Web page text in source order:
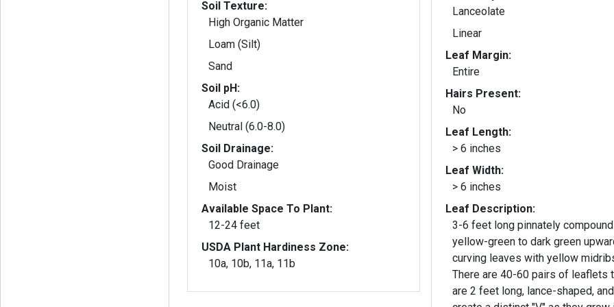
Soil Texture:
High Organic Matter
Loam (Silt)
Sand
Soil pH:
Acid (<6.0)
Neutral (6.0-8.0)
Soil Drainage:
Good Drainage
Moist
Available Space To Plant:
12-24 feet
USDA Plant Hardiness Zone:
10a, 10b, 11a, 11b
Lanceolate
Linear
Leaf Margin:
Entire
Hairs Present:
No
Leaf Length:
> 6 inches
Leaf Width:
> 6 inches
Leaf Description:
3-6 feet long pinnately compound
yellow-green to dark green
curving leaves with yellow
There are 40-60 pairs of leaflets
are 2 feet long, lance-shaped, and